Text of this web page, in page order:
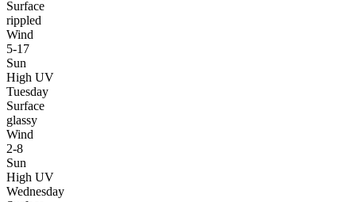
Surface
rippled
Wind
5-17
Sun
High UV
Tuesday
Surface
glassy
Wind
2-8
Sun
High UV
Wednesday